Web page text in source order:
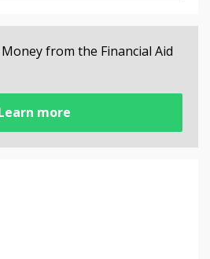
from the Financial Aid
more